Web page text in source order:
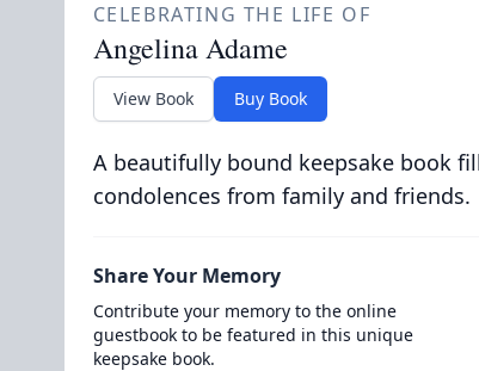
CELEBRATING THE LIFE OF
Angelina Adame
View Book Buy Book
A beautifully bound keepsake book
condolences from family and friends.
Share Your Memory
Contribute your memory to the online
guestbook to be featured in this unique
keepsake book.